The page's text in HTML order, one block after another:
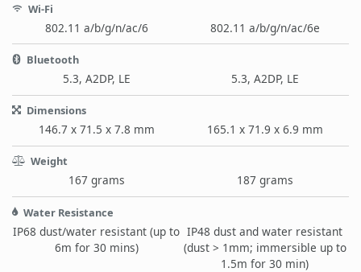
Wi-Fi
802.11 a/b/g/n/ac/6 802.11 a/b/g/n/ac/6e
Bluetooth
5.3, A2DP, LE 5.3, A2DP, LE
Dimensions
146.7 x 71.5 x 7.8 mm 165.1 x 71.9 x 6.9 mm
Weight
167 grams 187 grams
Water Resistance
IP68 dust/water resistant (up to
6m for 30 mins)
IP48 dust and water resistant
(dust > 1mm; immersible up to
1.5m for 30 min)